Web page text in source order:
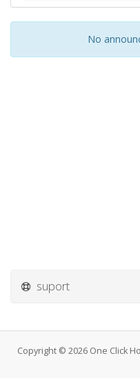
No
suport
Copyright © 2026 One Click